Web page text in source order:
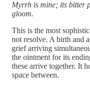
Myrrh is mine; its bitter
gloom.
This is the most
not resolve. A birth and
grief arriving
the ointment for its
these arrive together. It
space between.